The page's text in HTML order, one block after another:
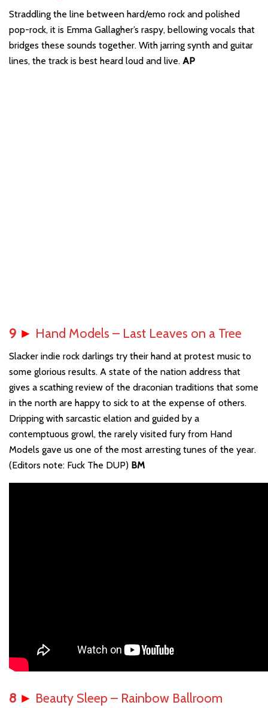
Straddling the line between hard/emo rock and polished
pop-rock, it is Emma Gallagher’s raspy, bellowing vocals that
bridges these sounds together. With jarring synth and guitar
lines, the track is best heard loud and live. AP
9 ► Hand Models – Last Leaves on a Tree
Slacker indie rock darlings try their hand at protest music to
some glorious results. A state of the nation address that
gives a scathing review of the draconian traditions that some
in the north are happy to sick to at the expense of others.
Dripping with sarcastic elation and guided by a
contemptuous growl, the rarely visited fury from Hand
Models gave us one of the most arresting tunes of the year.
(Editors note: Fuck The DUP) BM
8 ► Beauty Sleep – Rainbow Ballroom